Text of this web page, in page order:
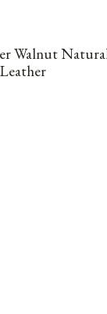
Walnut